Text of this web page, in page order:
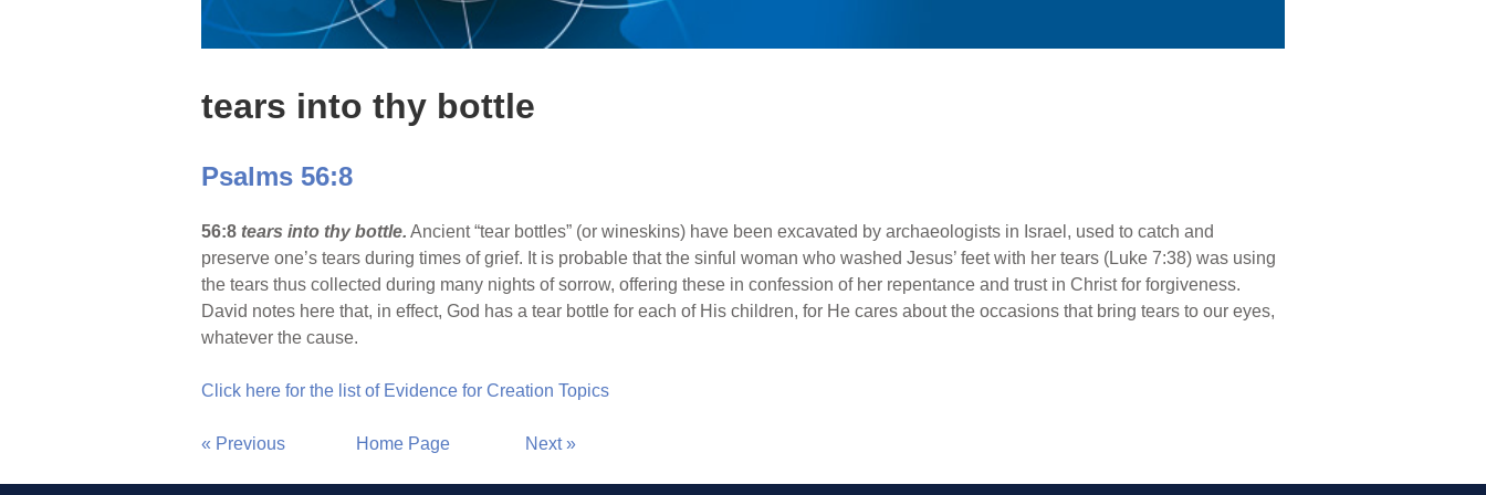
tears into thy bottle
Psalms 56:8
56:8 tears into thy bottle. Ancient “tear bottles” (or wineskins) have been excavated by archaeologists in Israel, used to catch and
preserve one’s tears during times of grief. It is probable that the sinful woman who washed Jesus’ feet with her tears (Luke 7:38) was using
the tears thus collected during many nights of sorrow, offering these in confession of her repentance and trust in Christ for forgiveness.
David notes here that, in effect, God has a tear bottle for each of His children, for He cares about the occasions that bring tears to our eyes,
whatever the cause.
Click here for the list of Evidence for Creation Topics
« Previous Home Page Next »